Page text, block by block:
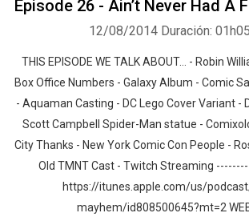
Episode 26 - Ain’t Never Had A
12/08/2014 Duración:
THIS EPISODE WE TALK ABOUT… - Robin
Box Office Numbers - Galaxy Album - Comic
- Aquaman Casting - DC Lego Cover Variant -
Scott Campbell Spider-Man statue -
City Thanks - New York Comic Con People -
Old TMNT Cast - Twitch Streaming
https://itunes.apple.com/us/
mayhem/id808500645?mt=2